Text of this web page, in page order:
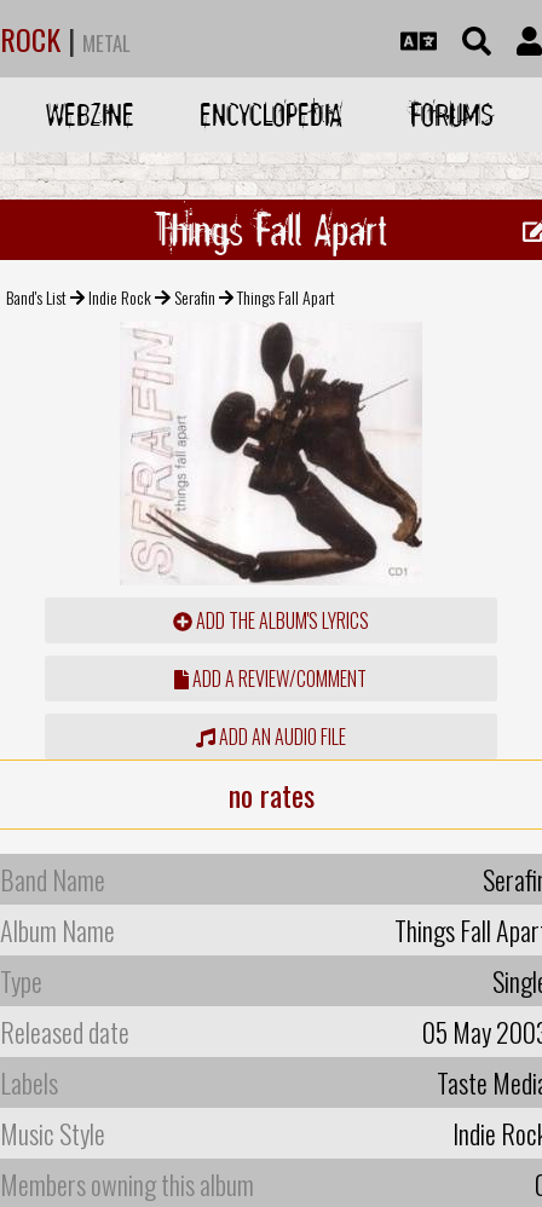
ROCK | METAL
WEBZINE ENCYCLOPEDIA FORUMS
Things Fall Apart
Band's List Indie Rock Serafin Things Fall Apart
ADD THE ALBUM'S LYRICS
ADD A REVIEW/COMMENT
ADD AN AUDIO FILE
no rates
Band Name
Album Name
Things Fall
Type
Released date
05 May
Labels
Taste
Music Style
Indie
Members owning this album